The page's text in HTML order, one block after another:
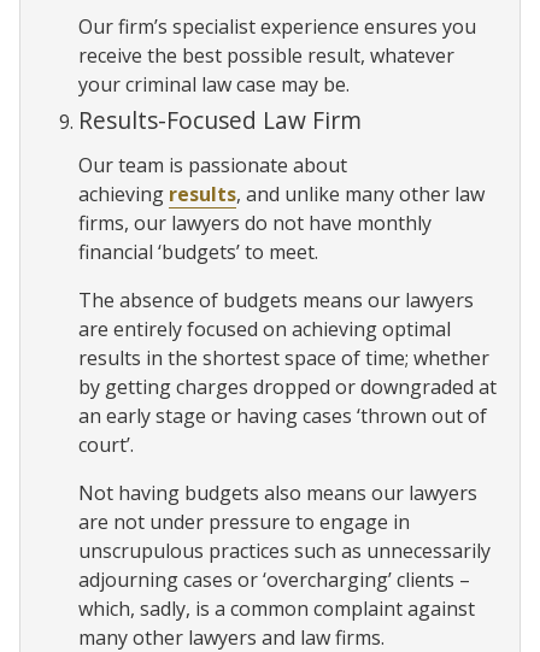
Our firm’s specialist experience ensures you
receive the best possible result, whatever
your criminal law case may be.
Results-Focused Law Firm
Our team is passionate about
achieving results, and unlike many other law
firms, our lawyers do not have monthly
financial ‘budgets’ to meet.
The absence of budgets means our lawyers
are entirely focused on achieving optimal
results in the shortest space of time; whether
by getting charges dropped or downgraded at
an early stage or having cases ‘thrown out of
court’.
Not having budgets also means our lawyers
are not under pressure to engage in
unscrupulous practices such as unnecessarily
adjourning cases or ‘overcharging’ clients –
which, sadly, is a common complaint against
many other lawyers and law firms.